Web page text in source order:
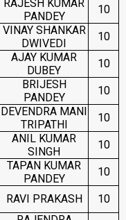
RAJESH KUMAR
PANDEY
10
VINAY SHANKAR
DWIVEDI
10
AJAY KUMAR
DUBEY
10
BRIJESH
PANDEY
10
DEVENDRA MANI
TRIPATHI
10
ANIL KUMAR
SINGH
10
TAPAN KUMAR
PANDEY
10
RAVI PRAKASH 10